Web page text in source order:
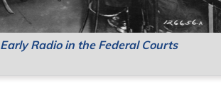
Early Radio in the Federal Courts
Resources for Public Speaking
Supreme Court Meeting Places